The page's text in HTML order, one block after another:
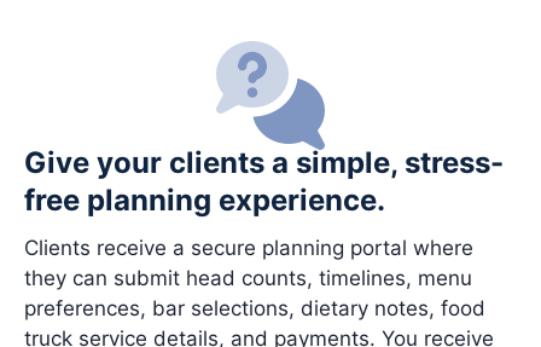
Give your clients a simple, stress-
free planning experience.
Clients receive a secure planning portal where
they can submit head counts, timelines, menu
preferences, bar selections, dietary notes, food
truck service details, and payments. You receive